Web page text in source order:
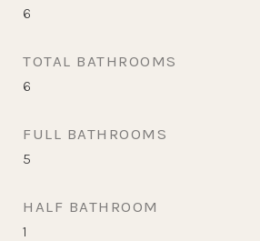
6
TOTAL BATHROOMS
6
FULL BATHROOMS
5
HALF BATHROOM
1